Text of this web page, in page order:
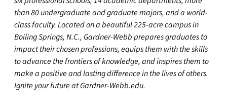
than 80 undergraduate and graduate majors, and a world-
class faculty. Located on a beautiful 225-acre campus in
Boiling Springs, N.C., Gardner-Webb prepares graduates to
impact their chosen professions, equips them with the skills
to advance the frontiers of knowledge, and inspires them to
make a positive and lasting difference in the lives of others.
Ignite your future at Gardner-Webb.edu.